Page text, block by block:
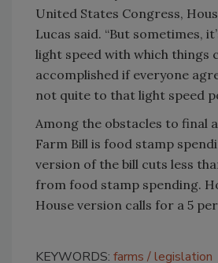
United States Congress,
Lucas said. “But sometimes,
light speed with which things
accomplished if everyone
not quite to that light speed
Among the obstacles to final
Farm Bill is food stamp
version of the bill cuts less
from food stamp spending.
House version calls for a 5
KEYWORDS: farms legislation